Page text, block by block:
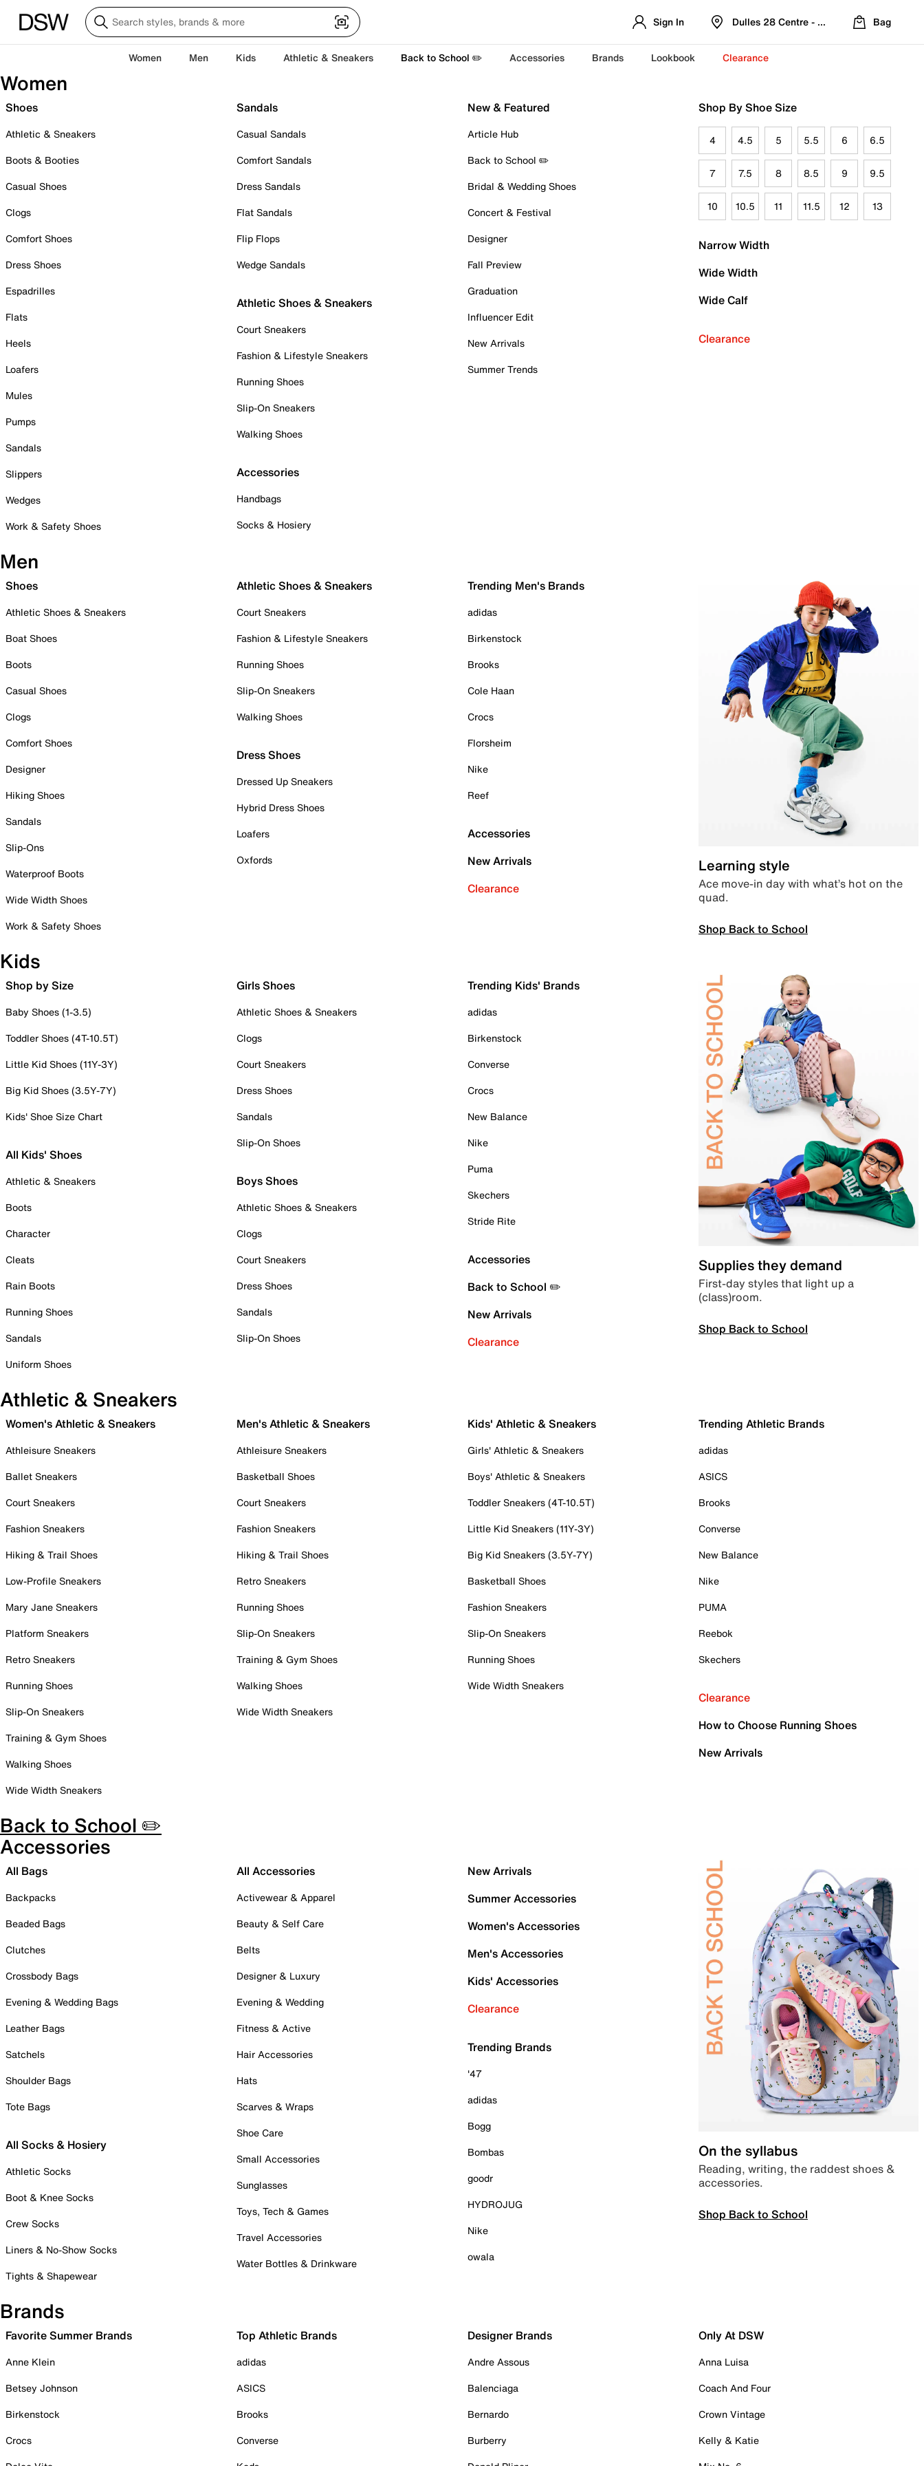
Sign In Dulles 28 Centre - Refreshed Location
Bag
Women Men Kids Athletic & Sneakers Back to School ✏️ Accessories Brands Lookbook Clearance
Women
Shoes
Athletic & Sneakers
Boots & Booties
Casual Shoes
Clogs
Comfort Shoes
Dress Shoes
Espadrilles
Flats
Heels
Loafers
Mules
Pumps
Sandals
Slippers
Wedges
Work & Safety Shoes
Sandals
Casual Sandals
Comfort Sandals
Dress Sandals
Flat Sandals
Flip Flops
Wedge Sandals
Athletic Shoes & Sneakers
Court Sneakers
Fashion & Lifestyle Sneakers
Running Shoes
Slip-On Sneakers
Walking Shoes
Accessories
Handbags
Socks & Hosiery
New & Featured
Article Hub
Back to School ✏️
Bridal & Wedding Shoes
Concert & Festival
Designer
Fall Preview
Graduation
Influencer Edit
New Arrivals
Summer Trends
Shop By Shoe Size
4 4.5 5 5.5 6 6.5
7 7.5 8 8.5 9 9.5
10 10.5 11 11.5 12 13
Narrow Width
Wide Width
Wide Calf
Clearance
Men
Shoes
Athletic Shoes & Sneakers
Boat Shoes
Boots
Casual Shoes
Clogs
Comfort Shoes
Designer
Hiking Shoes
Sandals
Slip-Ons
Waterproof Boots
Wide Width Shoes
Work & Safety Shoes
Athletic Shoes & Sneakers
Court Sneakers
Fashion & Lifestyle Sneakers
Running Shoes
Slip-On Sneakers
Walking Shoes
Dress Shoes
Dressed Up Sneakers
Hybrid Dress Shoes
Loafers
Oxfords
Trending Men's Brands
adidas
Birkenstock
Brooks
Cole Haan
Crocs
Florsheim
Nike
Reef
Accessories
New Arrivals
Clearance
Learning style
Ace move-in day with what’s hot on the
quad.
Shop Back to School
Kids
Shop by Size
Baby Shoes (1-3.5)
Toddler Shoes (4T-10.5T)
Little Kid Shoes (11Y-3Y)
Big Kid Shoes (3.5Y-7Y)
Kids' Shoe Size Chart
All Kids' Shoes
Athletic & Sneakers
Boots
Character
Cleats
Rain Boots
Running Shoes
Sandals
Uniform Shoes
Girls Shoes
Athletic Shoes & Sneakers
Clogs
Court Sneakers
Dress Shoes
Sandals
Slip-On Shoes
Boys Shoes
Athletic Shoes & Sneakers
Clogs
Court Sneakers
Dress Shoes
Sandals
Slip-On Shoes
Trending Kids' Brands
adidas
Birkenstock
Converse
Crocs
New Balance
Nike
Puma
Skechers
Stride Rite
Accessories
Back to School ✏️
New Arrivals
Clearance
Supplies they demand
First-day styles that light up a
(class)room.
Shop Back to School
Athletic & Sneakers
Women's Athletic & Sneakers
Athleisure Sneakers
Ballet Sneakers
Court Sneakers
Fashion Sneakers
Hiking & Trail Shoes
Low-Profile Sneakers
Mary Jane Sneakers
Platform Sneakers
Retro Sneakers
Running Shoes
Slip-On Sneakers
Training & Gym Shoes
Walking Shoes
Wide Width Sneakers
Men's Athletic & Sneakers
Athleisure Sneakers
Basketball Shoes
Court Sneakers
Fashion Sneakers
Hiking & Trail Shoes
Retro Sneakers
Running Shoes
Slip-On Sneakers
Training & Gym Shoes
Walking Shoes
Wide Width Sneakers
Kids' Athletic & Sneakers
Girls' Athletic & Sneakers
Boys' Athletic & Sneakers
Toddler Sneakers (4T-10.5T)
Little Kid Sneakers (11Y-3Y)
Big Kid Sneakers (3.5Y-7Y)
Basketball Shoes
Fashion Sneakers
Slip-On Sneakers
Running Shoes
Wide Width Sneakers
Trending Athletic Brands
adidas
ASICS
Brooks
Converse
New Balance
Nike
PUMA
Reebok
Skechers
Clearance
How to Choose Running Shoes
New Arrivals
Back to School ✏️
Accessories
All Bags
Backpacks
Beaded Bags
Clutches
Crossbody Bags
Evening & Wedding Bags
Leather Bags
Satchels
Shoulder Bags
Tote Bags
All Socks & Hosiery
Athletic Socks
Boot & Knee Socks
Crew Socks
Liners & No-Show Socks
Tights & Shapewear
All Accessories
Activewear & Apparel
Beauty & Self Care
Belts
Designer & Luxury
Evening & Wedding
Fitness & Active
Hair Accessories
Hats
Scarves & Wraps
Shoe Care
Small Accessories
Sunglasses
Toys, Tech & Games
Travel Accessories
Water Bottles & Drinkware
New Arrivals
Summer Accessories
Women's Accessories
Men's Accessories
Kids' Accessories
Clearance
Trending Brands
'47
adidas
Bogg
Bombas
goodr
HYDROJUG
Nike
owala
On the syllabus
Reading, writing, the raddest shoes &
accessories.
Shop Back to School
Brands
Favorite Summer Brands
Anne Klein
Betsey Johnson
Birkenstock
Crocs
Top Athletic Brands
adidas
ASICS
Brooks
Converse
Designer Brands
Andre Assous
Balenciaga
Bernardo
Burberry
Only At DSW
Anna Luisa
Coach And Four
Crown Vintage
Kelly & Katie